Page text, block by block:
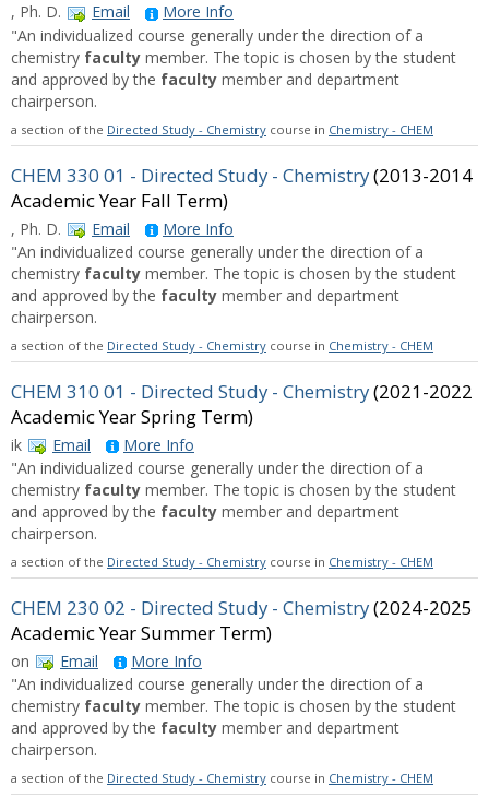
, Ph. D. Email
More Info
"An individualized course generally under the direction of a
chemistry faculty member. The topic is chosen by the student
and approved by the faculty member and department
chairperson.
a section of the Directed Study - Chemistry course in Chemistry - CHEM
CHEM 330 01 - Directed Study - Chemistry(2013-2014
Academic Year Fall Term)
, Ph. D. Email
More Info
"An individualized course generally under the direction of a
chemistry faculty member. The topic is chosen by the student
and approved by the faculty member and department
chairperson.
a section of the Directed Study - Chemistry course in Chemistry - CHEM
CHEM 310 01 - Directed Study - Chemistry(2021-2022
Academic Year Spring Term)
ik Email
More Info
"An individualized course generally under the direction of a
chemistry faculty member. The topic is chosen by the student
and approved by the faculty member and department
chairperson.
a section of the Directed Study - Chemistry course in Chemistry - CHEM
CHEM 230 02 - Directed Study - Chemistry(2024-2025
Academic Year Summer Term)
on Email
More Info
"An individualized course generally under the direction of a
chemistry faculty member. The topic is chosen by the student
and approved by the faculty member and department
chairperson.
a section of the Directed Study - Chemistry course in Chemistry - CHEM